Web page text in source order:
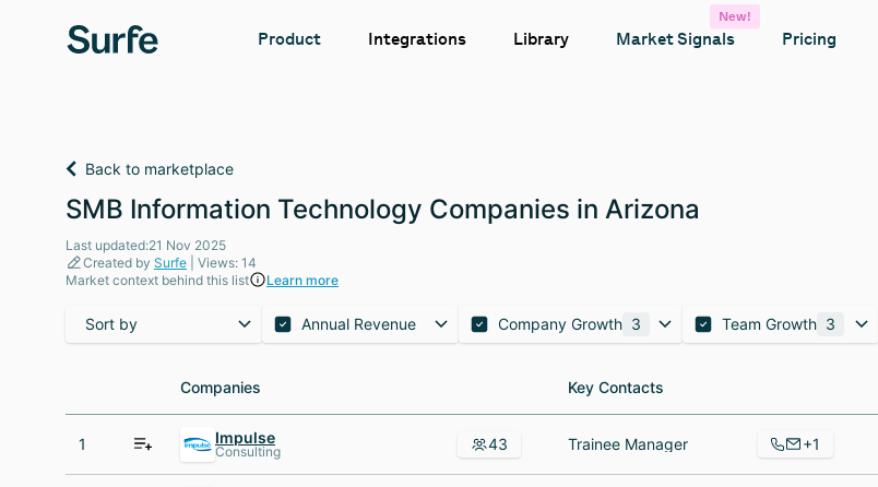
Product Integrations Library Market Signals
New!
Pricing
Back to marketplace
SMB Information Technology Companies in Arizona
Last updated:21 Nov 2025
Created by Surfe | Views: 14
Market context behind this list
Learn more
Sort by Annual Revenue Company Growth 3 Team Growth 3
Companies Key Contacts
Companies Key Contacts
1 Impulse
Consulting 43 Trainee Manager +1